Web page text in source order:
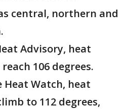
central, northern and
Advisory, heat
106 degrees.
Heat Watch, heat
to 112 degrees,